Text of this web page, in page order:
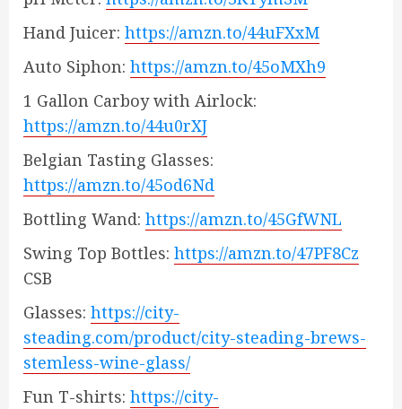
Hand Juicer: https://amzn.to/44uFXxM
Auto Siphon: https://amzn.to/45oMXh9
1 Gallon Carboy with Airlock:
https://amzn.to/44u0rXJ
Belgian Tasting Glasses:
https://amzn.to/45od6Nd
Bottling Wand: https://amzn.to/45GfWNL
Swing Top Bottles: https://amzn.to/47PF8Cz
CSB
Glasses: https://city-
steading.com/product/city-steading-brews-
stemless-wine-glass/
Fun T-shirts: https://city-